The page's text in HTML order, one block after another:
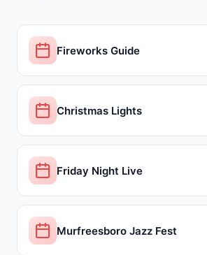
Fireworks Guide
Christmas Lights
Friday Night Live
Murfreesboro Jazz Fest